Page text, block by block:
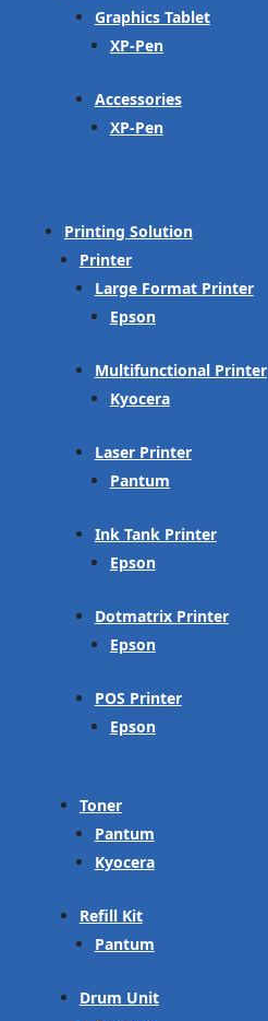
Graphics Tablet
XP-Pen
Accessories
XP-Pen
Printing Solution
Printer
Large Format Printer
Epson
Multifunctional Printer
Kyocera
Laser Printer
Pantum
Ink Tank Printer
Epson
Dotmatrix Printer
Epson
POS Printer
Epson
Toner
Pantum
Kyocera
Refill Kit
Pantum
Drum Unit